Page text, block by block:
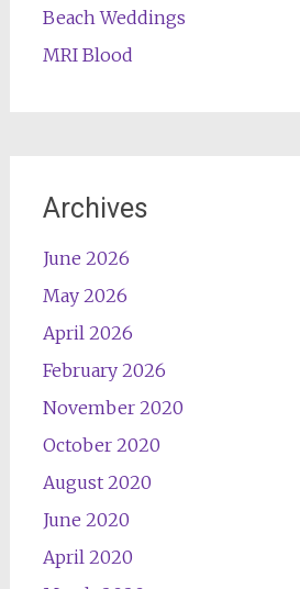
Beach Weddings
MRI Blood
Archives
June 2026
May 2026
April 2026
February 2026
November 2020
October 2020
August 2020
June 2020
April 2020